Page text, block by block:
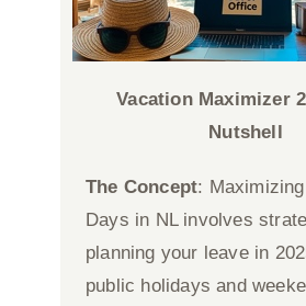
Vacation Maximizer
Nutshell
The Concept:
Days in NL involves
planning your leave in
public holidays and